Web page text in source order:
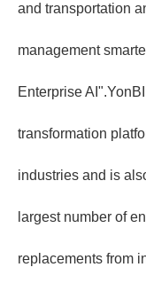
and transportation
management
Enterprise
transformation
industries and is
largest number of
replacements from